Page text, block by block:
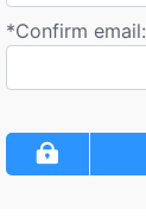
*Confirm email: